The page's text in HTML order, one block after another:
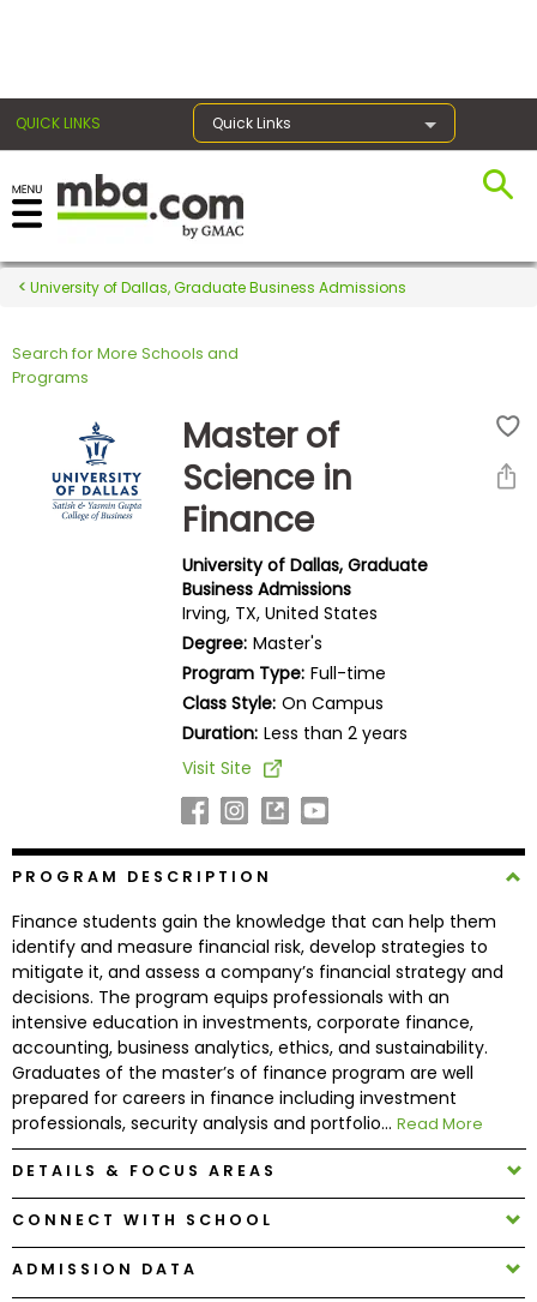
QUICK LINKS Quick Links
Register for the GMAT
Exams
Exam
Prepare
Explore
Programs
Connect
with
Schools
to
Help
University of Dallas, Graduate Business Admissions
Search for More Schools and
Programs
Master of
Science in
Finance
University of Dallas, Graduate
Business Admissions
Irving, TX, United States
Degree: Master's
Program Type: Full-time
Class Style: On Campus
Duration: Less than 2 years
Visit Site
PROGRAM DESCRIPTION
Finance students gain the knowledge that can help them
identify and measure financial risk, develop strategies to
mitigate it, and assess a company’s financial strategy and
decisions. The program equips professionals with an
intensive education in investments, corporate finance,
accounting, business analytics, ethics, and sustainability.
Graduates of the master’s of finance program are well
prepared for careers in finance including investment
professionals, security analysis and portfolio... Read More
DETAILS & FOCUS AREAS
CONNECT WITH SCHOOL
ADMISSION DATA